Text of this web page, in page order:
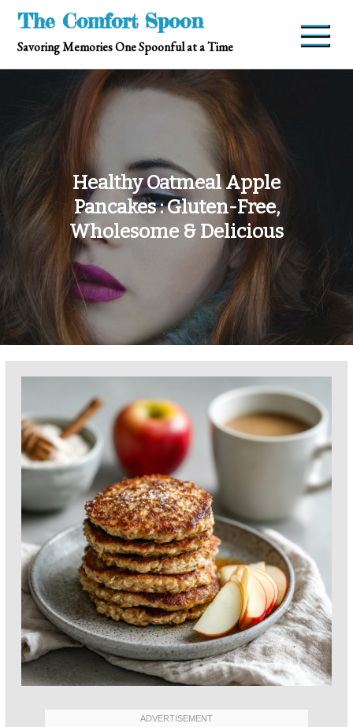
Skip
content
The Comfort Spoon
Savoring Memories One Spoonful at a Time
Healthy Oatmeal Apple
Pancakes : Gluten-Free,
Wholesome & Delicious